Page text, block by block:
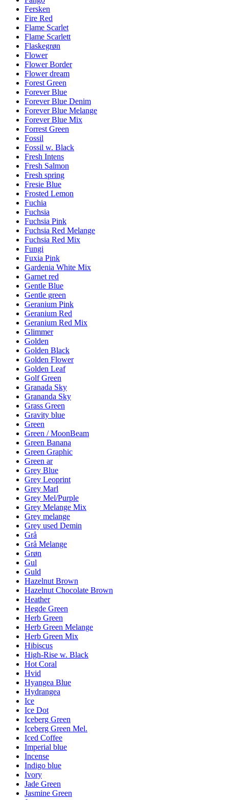
Fersken
Fire Red
Flame Scarlet
Flame Scarlett
Flaskegrøn
Flower
Flower Border
Flower dream
Forest Green
Forever Blue
Forever Blue Denim
Forever Blue Melange
Forever Blue Mix
Forrest Green
Fossil
Fossil w. Black
Fresh Intens
Fresh Salmon
Fresh spring
Fresie Blue
Frosted Lemon
Fuchia
Fuchsia
Fuchsia Pink
Fuchsia Red Melange
Fuchsia Red Mix
Fungi
Fuxia Pink
Gardenia White Mix
Garnet red
Gentle Blue
Gentle green
Geranium Pink
Geranium Red
Geranium Red Mix
Glimmer
Golden
Golden Black
Golden Flower
Golden Leaf
Golf Green
Granada Sky
Grananda Sky
Grass Green
Gravity blue
Green
Green / MoonBeam
Green Banana
Green Graphic
Green ar
Grey Blue
Grey Leoprint
Grey Marl
Grey Mel/Purple
Grey Melange Mix
Grey melange
Grey used Demin
Grå
Grå Melange
Grøn
Gul
Guld
Hazelnut Brown
Hazelnut Chocolate Brown
Heather
Hegde Green
Herb Green
Herb Green Melange
Herb Green Mix
Hibiscus
High-Rise w. Black
Hot Coral
Hvid
Hyangea Blue
Hydrangea
Ice
Ice Dot
Iceberg Green
Iceberg Green Mel.
Iced Coffee
Imperial blue
Incense
Indigo blue
Ivory
Jade Green
Jasmine Green